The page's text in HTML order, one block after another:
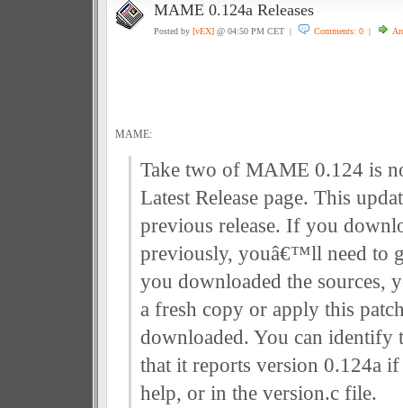
MAME 0.124a Releases
Posted by [vEX]@ 04:50 PM CET | Comments: 0|
MAME:
Take two of MAME 0.124 is
Latest Release page. This
previous release. If you
previously, youâ€™ll need to
you downloaded the sources,
a fresh copy or apply this
downloaded. You can identify
that it reports version 0.124a
help, or in the version.c file.